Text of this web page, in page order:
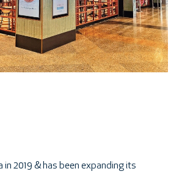
2019 & has been expanding its